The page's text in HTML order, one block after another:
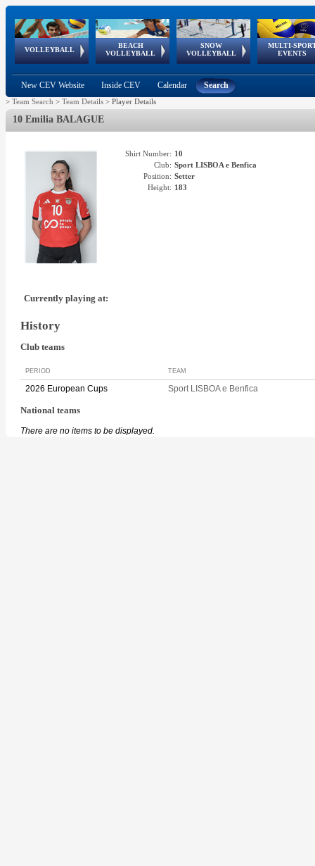
VOLLEYBALL
World Qualifications
BEACH
VOLLEYBALL
FIVB/CEV World Tour
Continental
Cup
SNOW
VOLLEYBALL
EuroSnowVolley
European
Tour
MULTI-
EVENTS
European
Championships
European
Games
European Youth
Olympic Festival
GSSE
New CEV Website Inside CEV Calendar Search
> Team Search > Team Details > Player Details
10 Emilia BALAGUE
Shirt Number: 10
Club: Sport LISBOA e Benfica
Position: Setter
Height: 183
Currently playing at:
History
Club teams
PERIOD TEAM
2026 European Cups Sport LISBOA e Benfica
National teams
There are no items to be displayed.